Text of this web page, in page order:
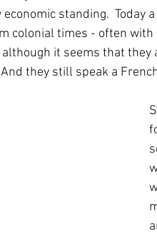
standing.  Today
colonial times - often
it seems that
they still speak a